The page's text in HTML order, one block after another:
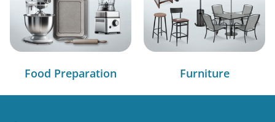
Food Preparation Furniture